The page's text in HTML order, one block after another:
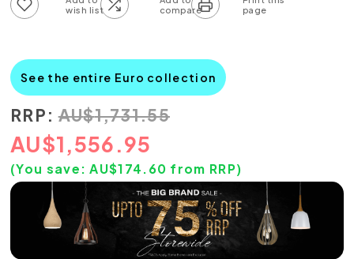
See the entire Euro collection
RRP: AU$1,731.55
AU$1,556.95
(You save: AU$174.60 from RRP)